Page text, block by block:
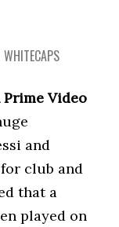
Prime Video
and
club and
that a
played on